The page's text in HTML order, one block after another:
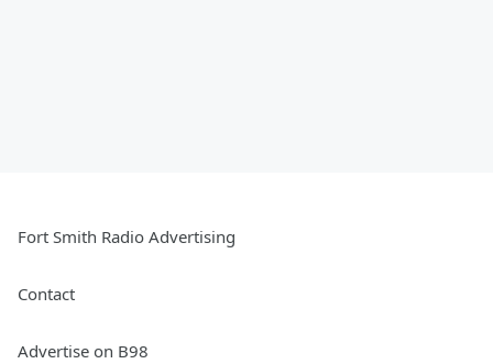
Fort Smith Radio Advertising
Contact
Advertise on B98